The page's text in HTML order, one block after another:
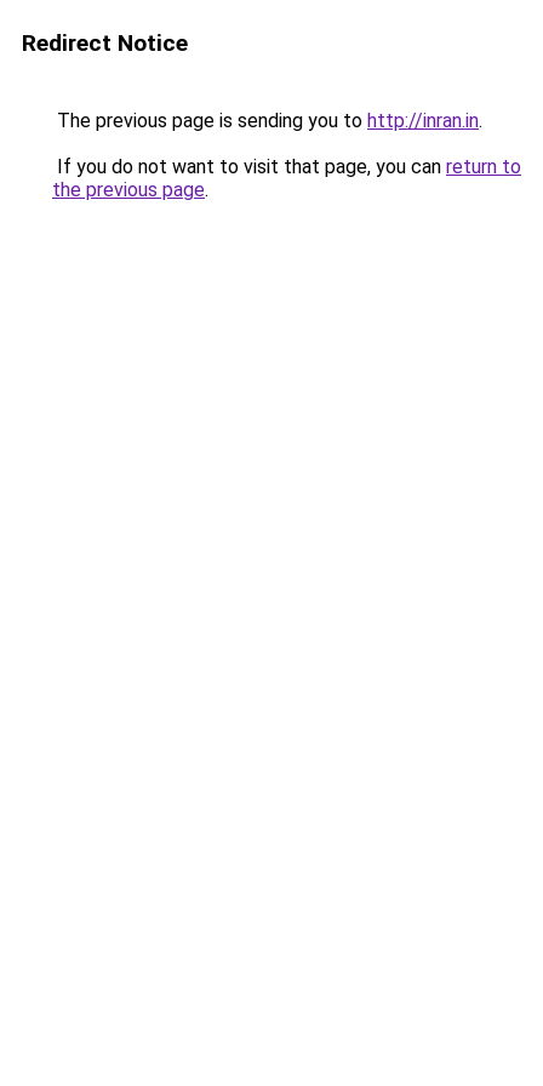
Redirect Notice
The previous page is sending you to http://inran.in.
If you do not want to visit that page, you can return to
the previous page.